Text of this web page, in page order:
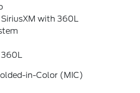
with 360L
360L
in-Color (MIC)